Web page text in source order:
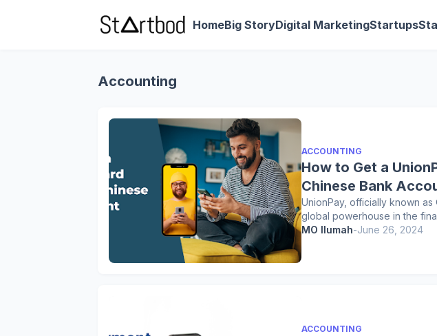
HomeBig StoryDigital MarketingStartups
Accounting
ACCOUNTING
How to Get a
Chinese Bank
UnionPay, officially known as
global powerhouse in the
MO Ilumah-June 26, 2024
ACCOUNTING